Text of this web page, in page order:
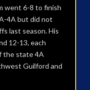
went 6-8 to finish
4A but did not
last season. His
12-13, each
the state 4A
Guilford and